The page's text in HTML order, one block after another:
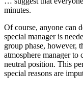
minutes.
Of course, anyone can
special manager is
group phase, however,
atmosphere manager
neutral position. This
special reasons are